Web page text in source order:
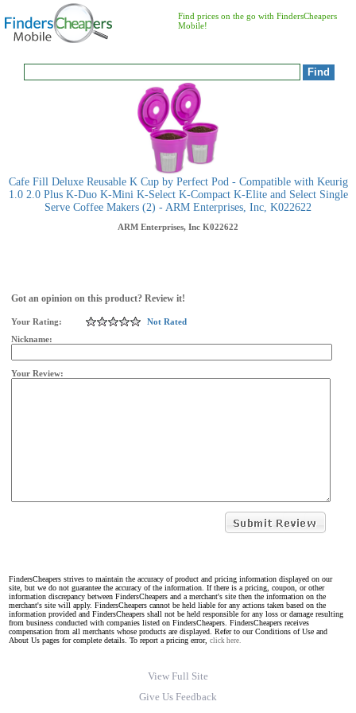
Find prices on the go with FindersCheapers
Mobile!
Cafe Fill Deluxe Reusable K Cup by Perfect Pod - Compatible with Keurig
1.0 2.0 Plus K-Duo K-Mini K-Select K-Compact K-Elite and Select Single
Serve Coffee Makers (2) - ARM Enterprises, Inc, K022622
ARM Enterprises, Inc K022622
Got an opinion on this product? Review it!
Your Rating:
Not Rated
Nickname:
Your Review:
FindersCheapers strives to maintain the accuracy of product and pricing information displayed on our
site, but we do not guarantee the accuracy of the information. If there is a pricing, coupon, or other
information discrepancy between FindersCheapers and a merchant's site then the information on the
merchant's site will apply. FindersCheapers cannot be held liable for any actions taken based on the
information provided and FindersCheapers shall not be held responsible for any loss or damage resulting
from business conducted with companies listed on FindersCheapers. FindersCheapers receives
compensation from all merchants whose products are displayed. Refer to our Conditions of Use and
About Us pages for complete details. To report a pricing error, click here.
View Full Site
Give Us Feedback